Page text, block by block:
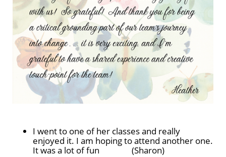
I went to one of her classes and really
enjoyed it. I am hoping to attend another one.
It was a lot of fun (Sharon)